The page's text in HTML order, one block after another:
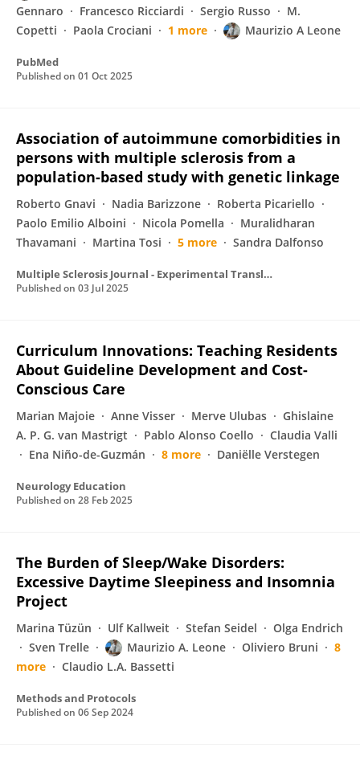
Gennaro
Francesco Ricciardi Sergio Russo
M.
Copetti
Paola Crociani 1 more Maurizio A Leone
PubMed
Published on 01 Oct 2025
Association of autoimmune comorbidities in
persons with multiple sclerosis from a
population-based study with genetic linkage
Roberto Gnavi Nadia Barizzone
Roberta Picariello
Paolo Emilio Alboini
Nicola Pomella
Muralidharan
Thavamani
Martina Tosi 5 more Sandra Dalfonso
Multiple Sclerosis Journal - Experimental Translational and Clinical
Published on 03 Jul 2025
Curriculum Innovations: Teaching Residents
About Guideline Development and Cost-
Conscious Care
Marian Majoie Anne Visser Merve Ulubas
Ghislaine
A. P. G. van Mastrigt
Pablo Alonso Coello
Claudia Valli
Ena Niño-de-Guzmán
8 more Daniëlle Verstegen
Neurology Education
Published on 28 Feb 2025
The Burden of Sleep/Wake Disorders:
Excessive Daytime Sleepiness and Insomnia
Project
Marina Tüzün Ulf Kallweit Stefan Seidel
Olga Endrich
Sven Trelle
Maurizio A. Leone Oliviero Bruni
8
more
Claudio L.A. Bassetti
Methods and Protocols
Published on 06 Sep 2024